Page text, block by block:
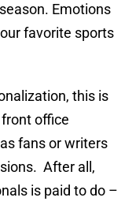
Emotions
favorite sports
this is
office
fans or writers
After all,
is paid to do –